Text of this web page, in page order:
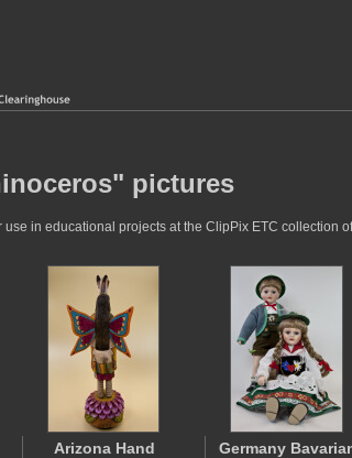
pictures
in educational projects at the ClipPix ETC collection
Arizona Hand
Germany